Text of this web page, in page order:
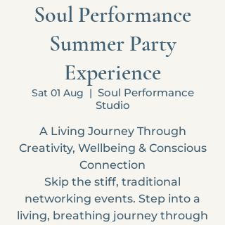
Soul Performance
Summer Party
Experience
Sat 01 Aug
  |
Soul Performance
Studio
A Living Journey Through
Creativity, Wellbeing & Conscious
Connection
Skip the stiff, traditional
networking events. Step into a
living, breathing journey through